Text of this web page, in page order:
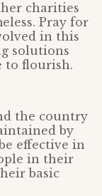
charities
Pray for
in this
solutions
to flourish.
the country
by
effective in
in their
basic